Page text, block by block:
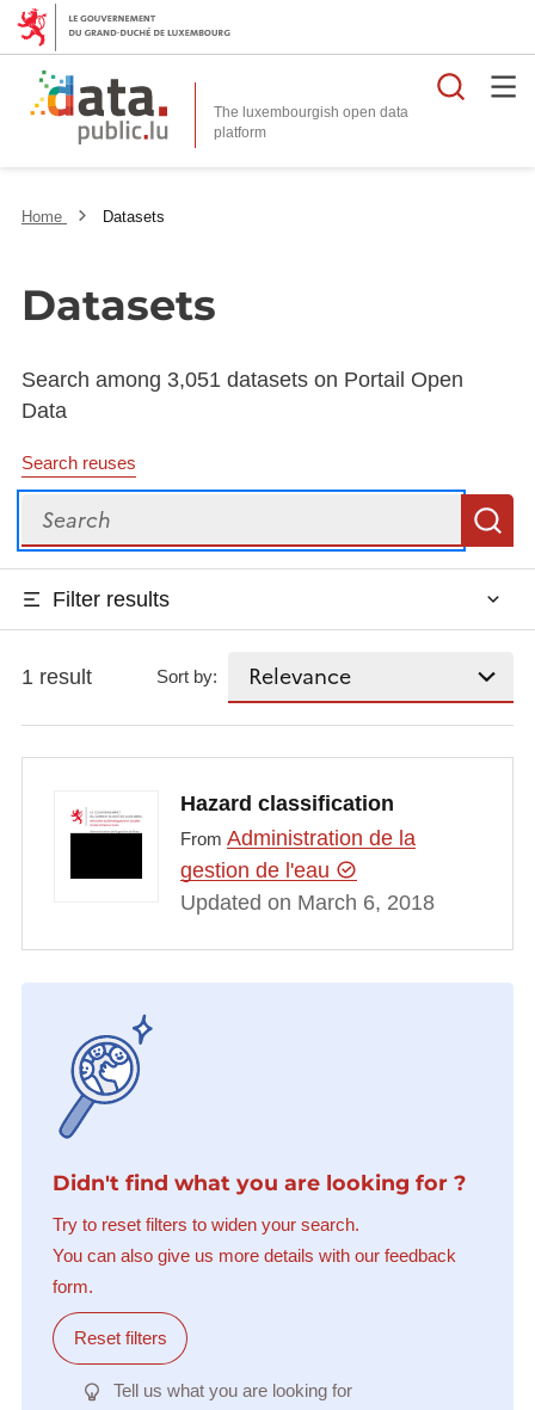
The luxembourgish open data
platform
Home Datasets
Datasets
Search among 3,051 datasets on Portail Open
Data
Search reuses
Search
Filter results
1 result Sort by:
Hazard classification
From Administration de la
gestion de l'eau
Updated on March 6, 2018
Didn't find what you are looking for ?
Try to reset filters to widen your search.
You can also give us more details with our feedback
form.
Reset filters
Tell us what you are looking for